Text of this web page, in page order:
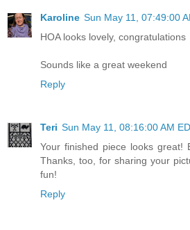
Karoline Sun May 11, 07:49:00
HOA looks lovely, congratulations
Sounds like a great weekend
Reply
Teri Sun May 11, 08:16:00 AM
Your finished piece looks great!
Thanks, too, for sharing your
fun!
Reply